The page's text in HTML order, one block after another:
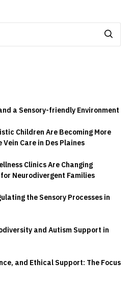
a Sensory-friendly Environment
Children Are Becoming More
Care in Des Plaines
Clinics Are Changing
Neurodivergent Families
the Sensory Processes in
and Autism Support in
and Ethical Support: The Focus